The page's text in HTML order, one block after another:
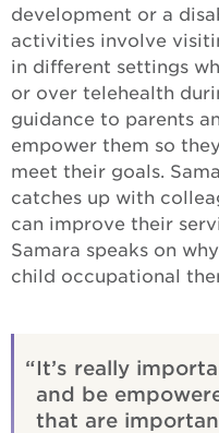
development or a
activities involve
in different settings
or over telehealth
guidance to parents
empower them so
meet their goals.
catches up with
can improve their
Samara speaks on
child occupational
It’s really
and be
that are